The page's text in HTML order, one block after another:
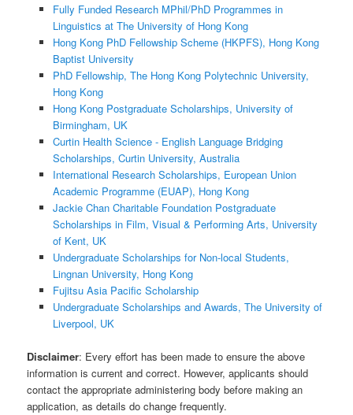
Fully Funded Research MPhil/PhD Programmes in
Linguistics at The University of Hong Kong
Hong Kong PhD Fellowship Scheme (HKPFS), Hong Kong
Baptist University
PhD Fellowship, The Hong Kong Polytechnic University,
Hong Kong
Hong Kong Postgraduate Scholarships, University of
Birmingham, UK
Curtin Health Science - English Language Bridging
Scholarships, Curtin University, Australia
International Research Scholarships, European Union
Academic Programme (EUAP), Hong Kong
Jackie Chan Charitable Foundation Postgraduate
Scholarships in Film, Visual & Performing Arts, University
of Kent, UK
Undergraduate Scholarships for Non-local Students,
Lingnan University, Hong Kong
Fujitsu Asia Pacific Scholarship
Undergraduate Scholarships and Awards, The University of
Liverpool, UK
Disclaimer: Every effort has been made to ensure the above
information is current and correct. However, applicants should
contact the appropriate administering body before making an
application, as details do change frequently.